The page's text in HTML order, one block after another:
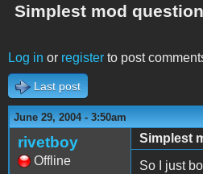
Simplest mod
Log in or register to post
Last post
June 29, 2004 - 3:50am
rivetboy
Offline
Simplest
So I just